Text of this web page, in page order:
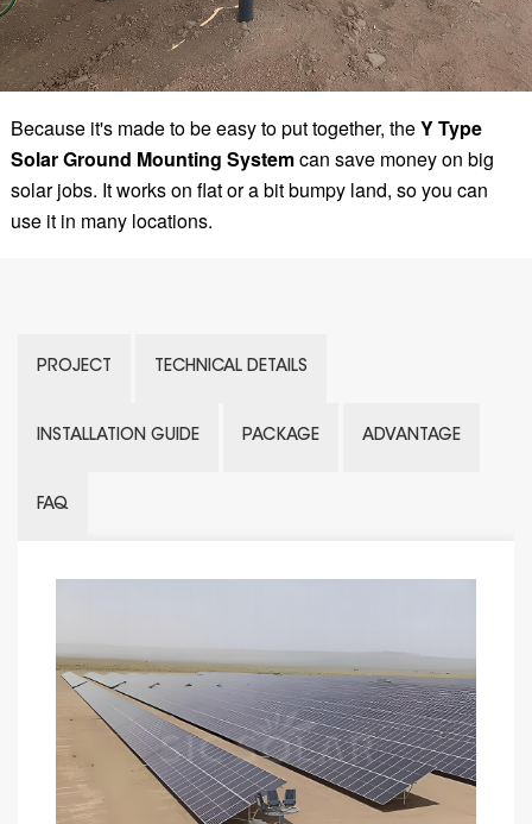
Because it's made to be easy to put together, theY Type
Solar Ground Mounting Systemcan save money on big
solar jobs. It works on flat or a bit bumpy land, so you can
use it in many locations.
PROJECT TECHNICAL DETAILS
INSTALLATION GUIDE PACKAGE ADVANTAGE
FAQ